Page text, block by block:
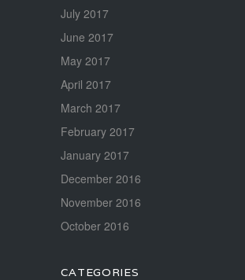
July 2017
June 2017
May 2017
April 2017
March 2017
February 2017
January 2017
December 2016
November 2016
October 2016
CATEGORIES